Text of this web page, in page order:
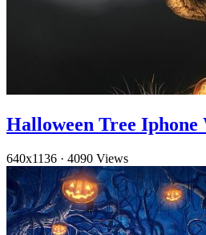
Halloween Tree
640x1136 · 4090 Views